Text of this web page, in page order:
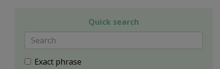
Quick search
Exact phrase